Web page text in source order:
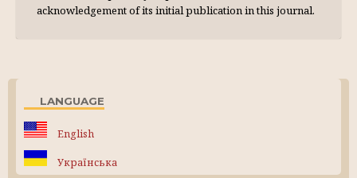
acknowl­edgement of its initial publication in this journal.
LANGUAGE
English
Українська